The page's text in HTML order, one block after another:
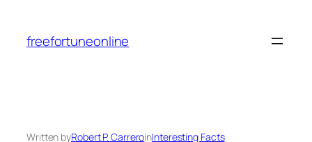
content
freefortuneonline
Written byRobert P. CarreroinInteresting Facts